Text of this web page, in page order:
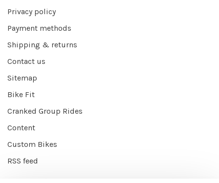
Privacy policy
Payment methods
Shipping & returns
Contact us
Sitemap
Bike Fit
Cranked Group Rides
Content
Custom Bikes
RSS feed